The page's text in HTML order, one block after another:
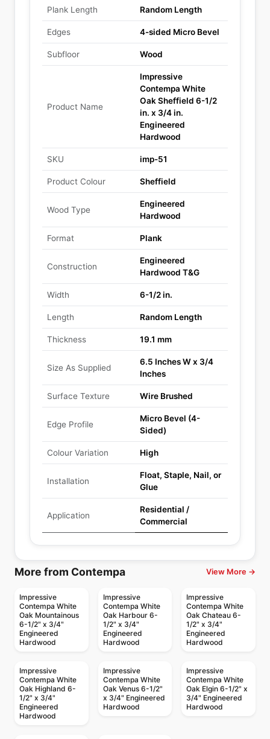
Plank Length Random Length
Edges 4-sided Micro Bevel
Subfloor Wood
Product Name
Impressive
Contempa White
Oak Sheffield 6-1/2
in. x 3/4 in.
Engineered
Hardwood
SKU imp-51
Product Colour Sheffield
Wood Type
Engineered
Hardwood
Format Plank
Construction
Engineered
Hardwood T&G
Width 6-1/2 in.
Length Random Length
Thickness 19.1 mm
Size As Supplied
6.5 Inches W x 3/4
Inches
Surface Texture Wire Brushed
Edge Profile
Micro Bevel (4-
Sided)
Colour Variation High
Installation
Float, Staple, Nail, or
Glue
Application
Residential /
Commercial
More from Contempa View More →
Impressive
Contempa White
Oak Mountainous
6-1/2" x 3/4"
Engineered
Hardwood
Impressive
Contempa White
Oak Harbour 6-
1/2" x 3/4"
Engineered
Hardwood
Impressive
Contempa White
Oak Chateau 6-
1/2" x 3/4"
Engineered
Hardwood
Impressive
Contempa White
Oak Highland 6-
1/2" x 3/4"
Engineered
Hardwood
Impressive
Contempa White
Oak Venus 6-1/2"
x 3/4" Engineered
Hardwood
Impressive
Contempa White
Oak Elgin 6-1/2" x
3/4" Engineered
Hardwood